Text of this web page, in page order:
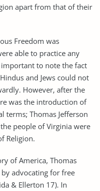
apart from that of their
Freedom was
able to practice any
to note the fact
and Jews could not
However, after the
was the introduction of
terms; Thomas Jefferson
people of Virginia were
Religion.
of America, Thomas
advocating for free
& Ellerton 17). In